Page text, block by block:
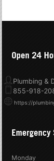
Open 24
Plumbing &
855-918-
https://
Monday